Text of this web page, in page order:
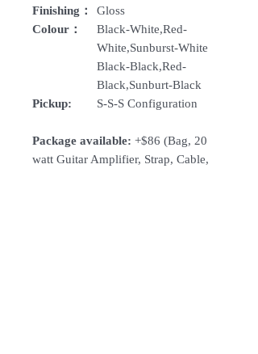
Finishing：
Gloss
Colour：
Black-White,Red-
White,Sunburst-White
Black-Black,Red-
Black,Sunburt-Black
Pickup:
S-S-S Configuration
Package available: +$86 (Bag, 20
watt Guitar Amplifier, Strap, Cable,